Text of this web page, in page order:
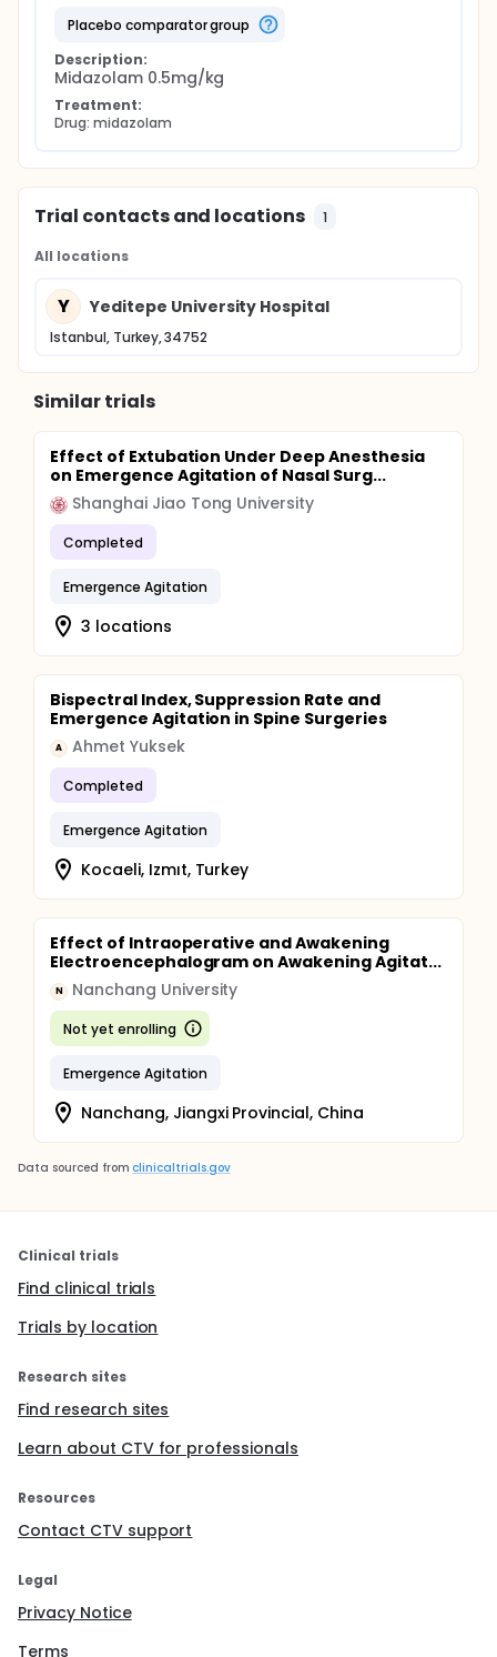
placebo comparator group
Description:
Midazolam 0.5mg/kg
Treatment:
Drug: midazolam
Trial contacts and locations 1
All locations
Y Yeditepe University Hospital
Istanbul, Turkey, 34752
Similar trials
Effect of Extubation Under Deep Anesthesia
on Emergence Agitation of Nasal Surg...
Shanghai Jiao Tong University
Completed
Emergence Agitation
3 locations
Bispectral Index, Suppression Rate and
Emergence Agitation in Spine Surgeries
A Ahmet Yuksek
Completed
Emergence Agitation
Kocaeli, Izmıt, Turkey
Effect of Intraoperative and Awakening
Electroencephalogram on Awakening Agitat...
N Nanchang University
Not yet enrolling
Emergence Agitation
Nanchang, Jiangxi Provincial, China
Data sourced from clinicaltrials.gov
Clinical trials
Find clinical trials
Trials by location
Research sites
Find research sites
Learn about CTV for professionals
Resources
Contact CTV support
Legal
Privacy Notice
Terms